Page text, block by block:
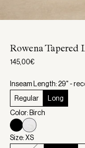
Rowena Tapered
145,00€
Inseam Length: 29" -
Regular
Long
Color: Birch
Size: XS